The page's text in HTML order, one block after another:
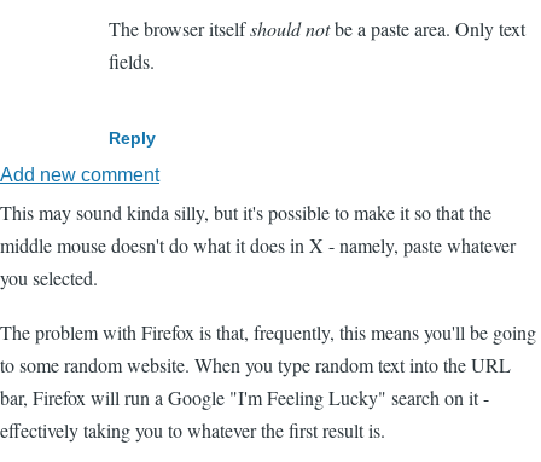
The browser itselfshould notbe a paste area. Only text
fields.
Reply
Add new comment
This may sound kinda silly, but it's possible to make it so that the
middle mouse doesn't do what it does in X - namely, paste whatever
you selected.
The problem with Firefox is that, frequently, this means you'll be going
to some random website. When you type random text into the URL
bar, Firefox will run a Google "I'm Feeling Lucky" search on it -
effectively taking you to whatever the first result is.